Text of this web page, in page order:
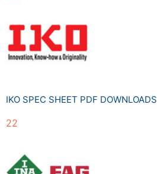
IKO SPEC SHEET PDF DOWNLOADS
22